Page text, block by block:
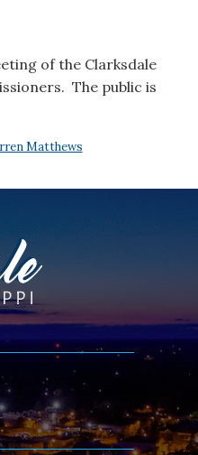
of the Clarksdale
The public is
Matthews